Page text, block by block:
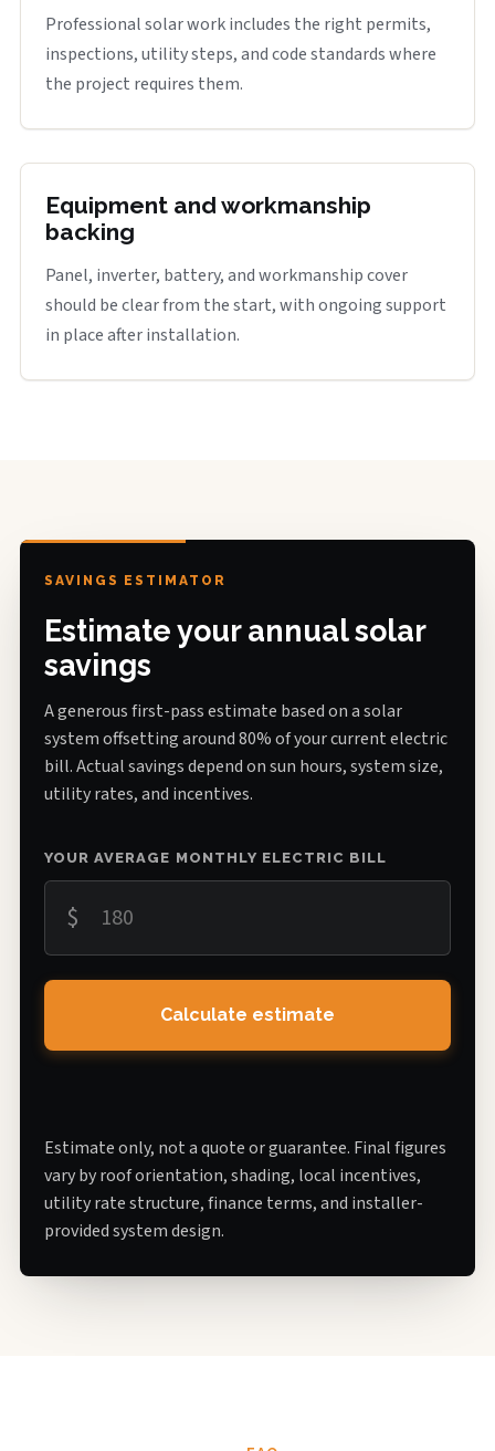
Professional solar work includes the right permits,
inspections, utility steps, and code standards where
the project requires them.
Equipment and workmanship
backing
Panel, inverter, battery, and workmanship cover
should be clear from the start, with ongoing support
in place after installation.
SAVINGS ESTIMATOR
Estimate your annual solar
savings
A generous first-pass estimate based on a solar
system offsetting around 80% of your current electric
bill. Actual savings depend on sun hours, system size,
utility rates, and incentives.
YOUR AVERAGE MONTHLY ELECTRIC BILL
$
Calculate estimate
Estimate only, not a quote or guarantee. Final figures
vary by roof orientation, shading, local incentives,
utility rate structure, finance terms, and installer-
provided system design.